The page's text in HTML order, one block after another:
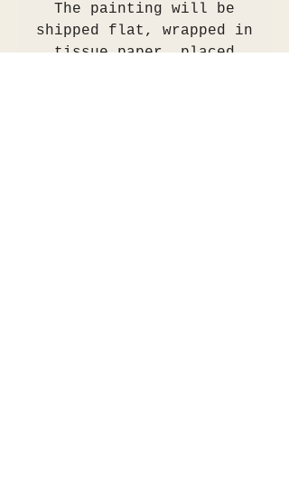
The painting will be
shipped flat, wrapped in
tissue paper, placed